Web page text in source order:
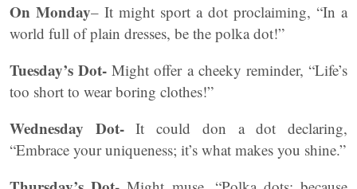
On Monday– It might sport a dot proclaiming, “In a
world full of plain dresses, be the polka dot!”
Tuesday’s Dot- Might offer a cheeky reminder, “Life’s
too short to wear boring clothes!”
Wednesday Dot-It could don a dot declaring,
“Embrace your uniqueness; it’s what makes you shine.”